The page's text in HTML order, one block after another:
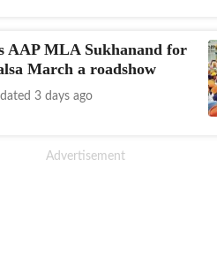
AAP MLA Sukhanand for
March a roadshow
3 days ago